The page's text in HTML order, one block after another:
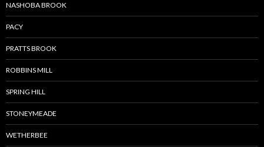
NASHOBA BROOK
PACY
PRATTS BROOK
ROBBINS MILL
SPRING HILL
STONEYMEADE
WETHERBEE